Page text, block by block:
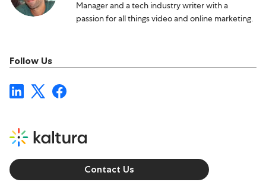
Manager and a tech industry writer with a
passion for all things video and online marketing.
Follow Us
Contact Us